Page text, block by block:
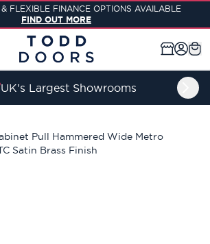
FLEXIBLE FINANCE OPTIONS AVAILABLE
FIND OUT MORE
UK's Largest Showrooms
Pull Hammered Wide Metro
Satin Brass Finish